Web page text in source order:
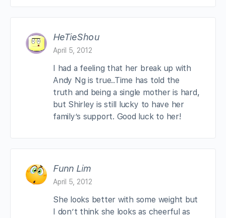
HeTieShou
April 5, 2012
I had a feeling that her break up with
Andy Ng is true..Time has told the
truth and being a single mother is hard,
but Shirley is still lucky to have her
family’s support. Good luck to her!
Funn Lim
April 5, 2012
She looks better with some weight but
I don’t think she looks as cheerful as